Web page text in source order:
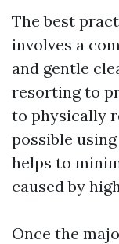
The best
involves a
and gentle
resorting to
to physically
possible
helps to
caused by
Once the